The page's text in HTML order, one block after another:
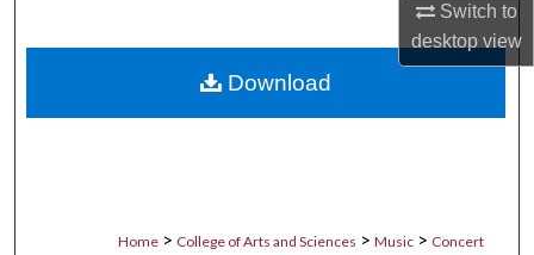
Switch to
desktopview
Digital Commons Network™
Home > College of Arts and Sciences > Music > Concert
Download